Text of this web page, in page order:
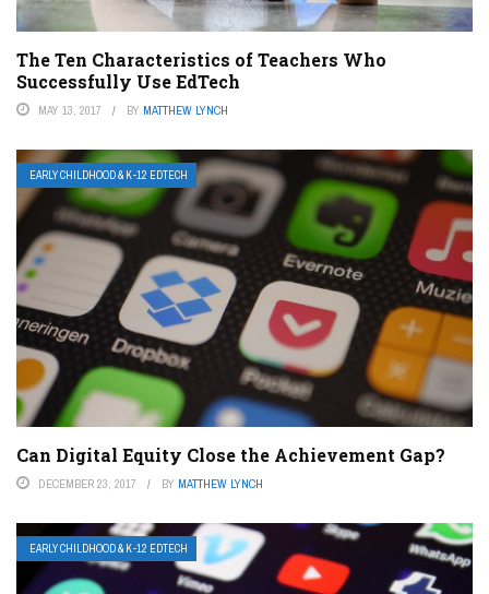
The Ten Characteristics of Teachers Who
Successfully Use EdTech
MAY 13, 2017 BY MATTHEW LYNCH
EARLY CHILDHOOD & K-12 EDTECH
Can Digital Equity Close the Achievement Gap?
DECEMBER 23, 2017 BY MATTHEW LYNCH
EARLY CHILDHOOD & K-12 EDTECH